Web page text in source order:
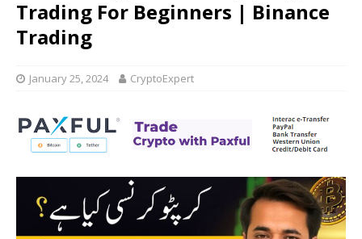
Trading For Beginners | Binance
Trading
January 25, 2024 CryptoExpert